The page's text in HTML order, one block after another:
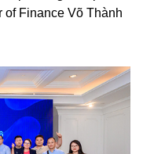
of Finance Võ Thành